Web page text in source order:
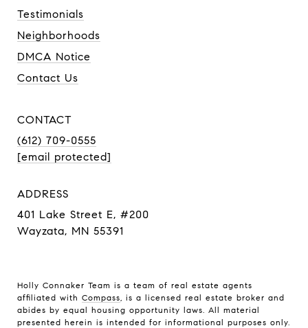
Testimonials
Neighborhoods
DMCA Notice
Contact Us
CONTACT
(612) 709-0555
[email protected]
ADDRESS
401 Lake Street E, #200
Wayzata, MN 55391
Holly Connaker Team is a team of real estate agents
affiliated with Compass , is a licensed real estate broker and
abides by equal housing opportunity laws. All material
presented herein is intended for informational purposes only.